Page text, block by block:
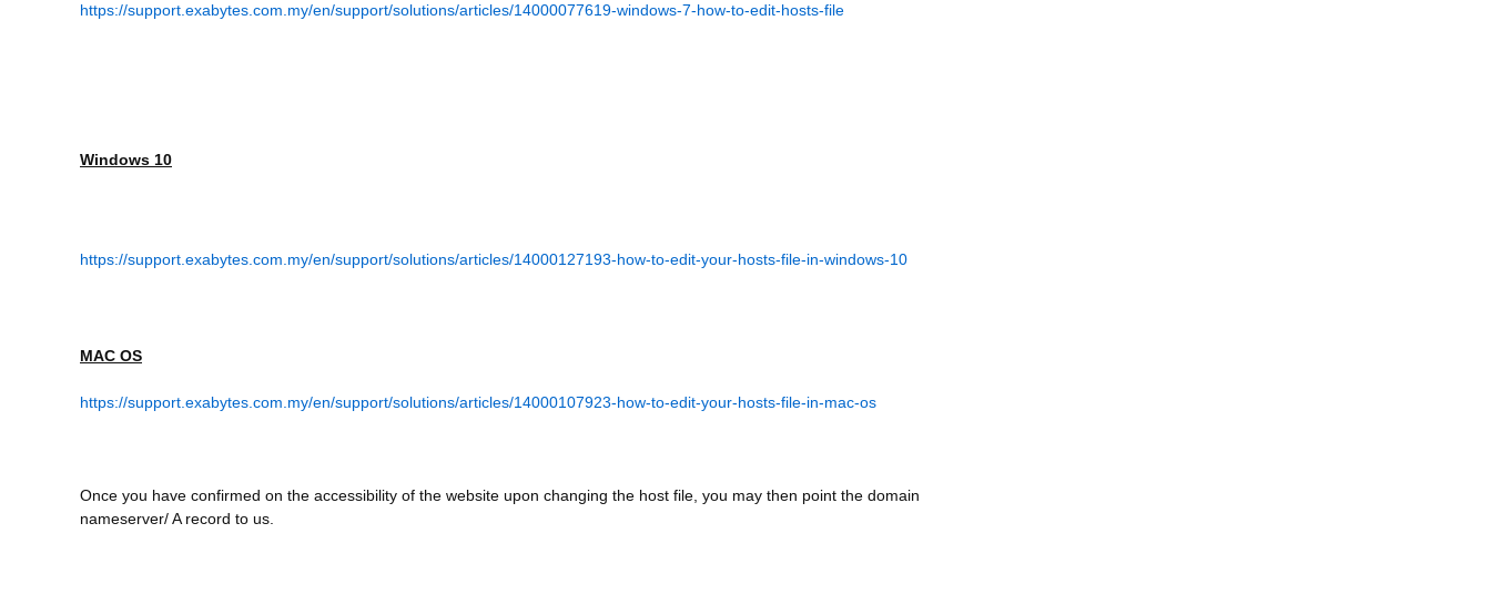
https://support.exabytes.com.my/en/support/solutions/articles/14000077619-windows-7-how-to-edit-hosts-file
Windows 10
https://support.exabytes.com.my/en/support/solutions/articles/14000127193-how-to-edit-your-hosts-file-in-windows-10
MAC OS
https://support.exabytes.com.my/en/support/solutions/articles/14000107923-how-to-edit-your-hosts-file-in-mac-os
Once you have confirmed on the accessibility of the website upon changing the host file, you may then point the domain
nameserver/ A record to us.